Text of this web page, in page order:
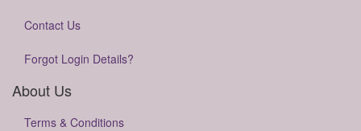
Contact Us
Forgot Login Details?
About Us
Terms & Conditions